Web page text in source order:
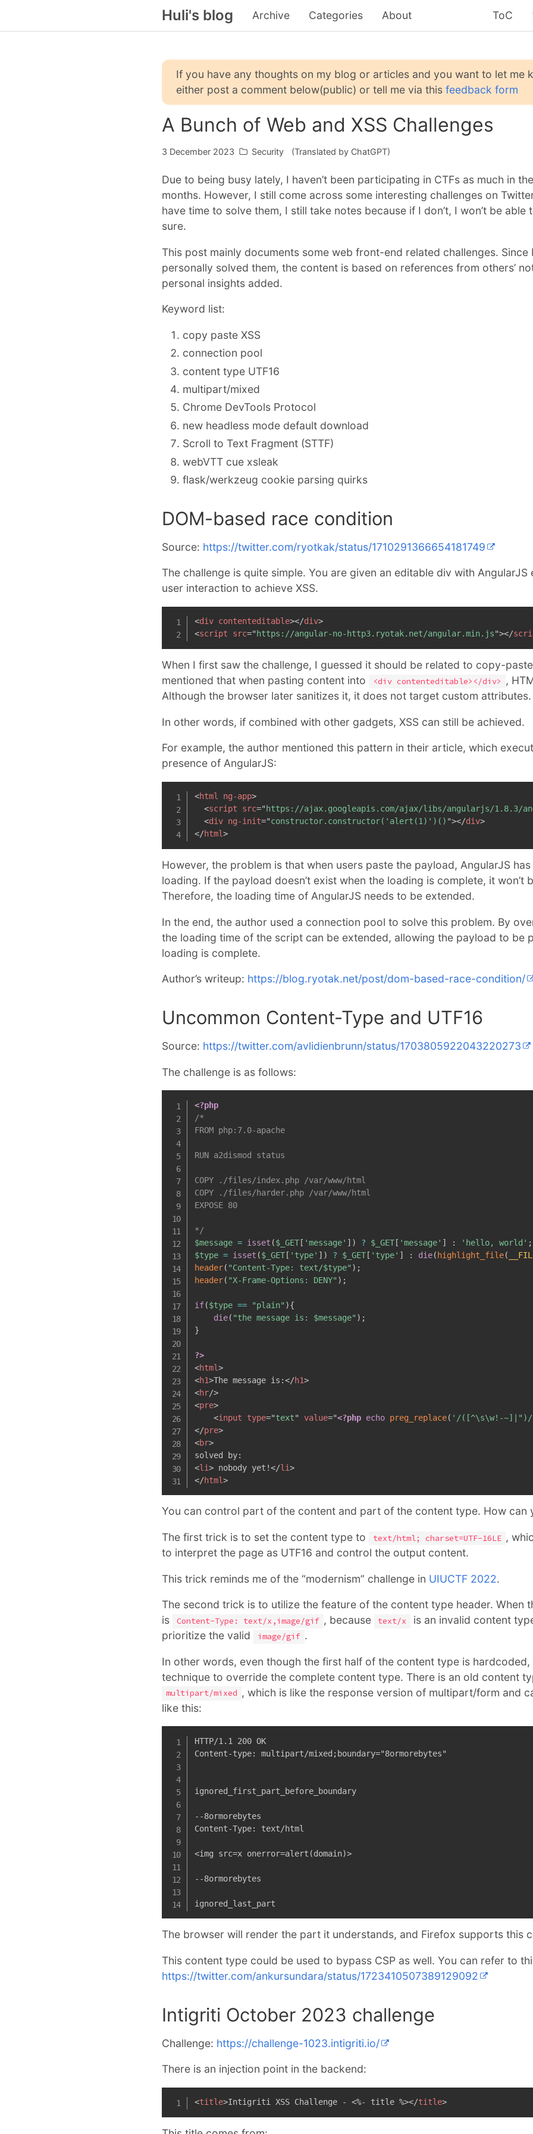
Huli's blog Archive Categories About ToC
If you have any thoughts on my blog or articles and you want to let me
either post a comment below(public) or tell me via this feedback form
A Bunch of Web and XSS Challenges
3 December 2023 Security (Translated by ChatGPT)
Due to being busy lately, I haven’t been participating in CTFs as much in
months. However, I still come across some interesting challenges on
have time to solve them, I still take notes because if I don’t, I won’t be
sure.
This post mainly documents some web front-end related challenges. Since
personally solved them, the content is based on references from others’
personal insights added.
Keyword list:
copy paste XSS
connection pool
content type UTF16
multipart/mixed
Chrome DevTools Protocol
new headless mode default download
Scroll to Text Fragment (STTF)
webVTT cue xsleak
flask/werkzeug cookie parsing quirks
DOM-based race condition
Source: https://twitter.com/ryotkak/status/1710291366654181749
The challenge is quite simple. You are given an editable div with AngularJS
user interaction to achieve XSS.
<div contenteditable></div>
<script src=" https://angular-no-http3.ryotak.net/angular.min.js"></
When I first saw the challenge, I guessed it should be related to copy-
mentioned that when pasting content into
<div contenteditable></div>
,
Although the browser later sanitizes it, it does not target custom attributes.
In other words, if combined with other gadgets, XSS can still be achieved.
For example, the author mentioned this pattern in their article, which
presence of AngularJS:
<html ng-app>
<script src=" https://ajax.googleapis.com/ajax/libs/angularjs/1.8.3/
<div ng-init="constructor.constructor('alert(1)')() "></div>
</html>
However, the problem is that when users paste the payload, AngularJS
loading. If the payload doesn’t exist when the loading is complete, it won’t
Therefore, the loading time of AngularJS needs to be extended.
In the end, the author used a connection pool to solve this problem. By
the loading time of the script can be extended, allowing the payload to be
loading is complete.
Author’s writeup: https://blog.ryotak.net/post/dom-based-race-condition/
Uncommon Content-Type and UTF16
Source: https://twitter.com/avlidienbrunn/status/1703805922043220273
The challenge is as follows:
<?php
/*
FROM php:7.0-apache
RUN a2dismod status
COPY ./files/index.php /var/www/html
COPY ./files/harder.php /var/www/html
EXPOSE 80
*/
$message = isset ($_GET[ 'message' ] ) ? $_GET[ 'message' ] : 'hello, world' ;
$type = isset ($_GET[ 'type' ] ) ? $_GET[ 'type' ] : die(highlight_file(
header( "Content-Type: text/$type" ) ;
header( "X-Frame-Options: DENY" ) ;
if($type == "plain" ){
die( "the message is: $message" ) ;
}
?>
<html>
<h1>The message is:</h1>
<hr/>
<pre>
<input type="text" value="<?php echo preg_replace( '/([^\s\w!-
</pre>
<br>
<li> nobody yet!</li>
</html>
You can control part of the content and part of the content type. How can
The first trick is to set the content type to text/html; charset=UTF-16LE ,
to interpret the page as UTF16 and control the output content.
This trick reminds me of the “modernism” challenge in UIUCTF 2022.
The second trick is to utilize the feature of the content type header. When
is
Content-Type: text/x,image/gif , because text/x
is an invalid content
prioritize the valid
image/gif .
In other words, even though the first half of the content type is hardcoded,
technique to override the complete content type. There is an old content
multipart/mixed , which is like the response version of multipart/form and
like this:
HTTP/1.1 200 OK
Content-type: multipart/mixed;boundary="8ormorebytes"
ignored_first_part_before_boundary
--8ormorebytes
Content-Type: text/html
<img src=x onerror=alert(domain)>
--8ormorebytes
ignored_last_part
The browser will render the part it understands, and Firefox supports this
This content type could be used to bypass CSP as well. You can refer to
https://twitter.com/ankursundara/status/1723410507389129092
Intigriti October 2023 challenge
Challenge: https://challenge-1023.intigriti.io/
There is an injection point in the backend:
<title>Intigriti XSS Challenge - <%- title %></title>